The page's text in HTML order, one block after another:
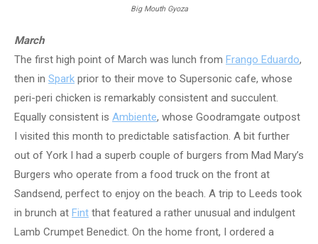
Big Mouth Gyoza
March
The first high point of March was lunch from Frango Eduardo,
then in Spark prior to their move to Supersonic cafe, whose
peri-peri chicken is remarkably consistent and succulent.
Equally consistent is Ambiente, whose Goodramgate outpost
I visited this month to predictable satisfaction. A bit further
out of York I had a superb couple of burgers from Mad Mary’s
Burgers who operate from a food truck on the front at
Sandsend, perfect to enjoy on the beach. A trip to Leeds took
in brunch at Fint that featured a rather unusual and indulgent
Lamb Crumpet Benedict. On the home front, I ordered a